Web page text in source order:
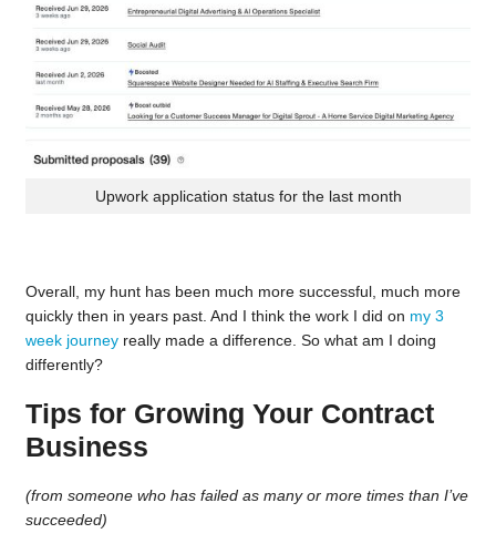
Upwork application status for the last month
Overall, my hunt has been much more successful, much more
quickly then in years past. And I think the work I did on my 3
week journeyreally made a difference. So what am I doing
differently?
Tips for Growing Your Contract
Business
(from someone who has failed as many or more times than I’ve
succeeded)